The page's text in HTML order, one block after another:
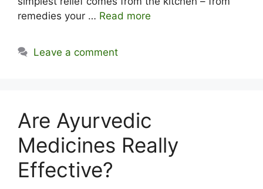
remedies your … Read more
Leave a comment
Are Ayurvedic
Medicines Really
Effective?